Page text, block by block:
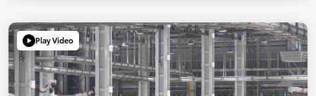
Play Video